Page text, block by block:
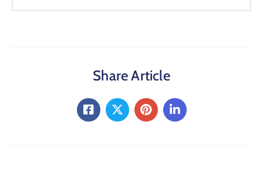
Share Article